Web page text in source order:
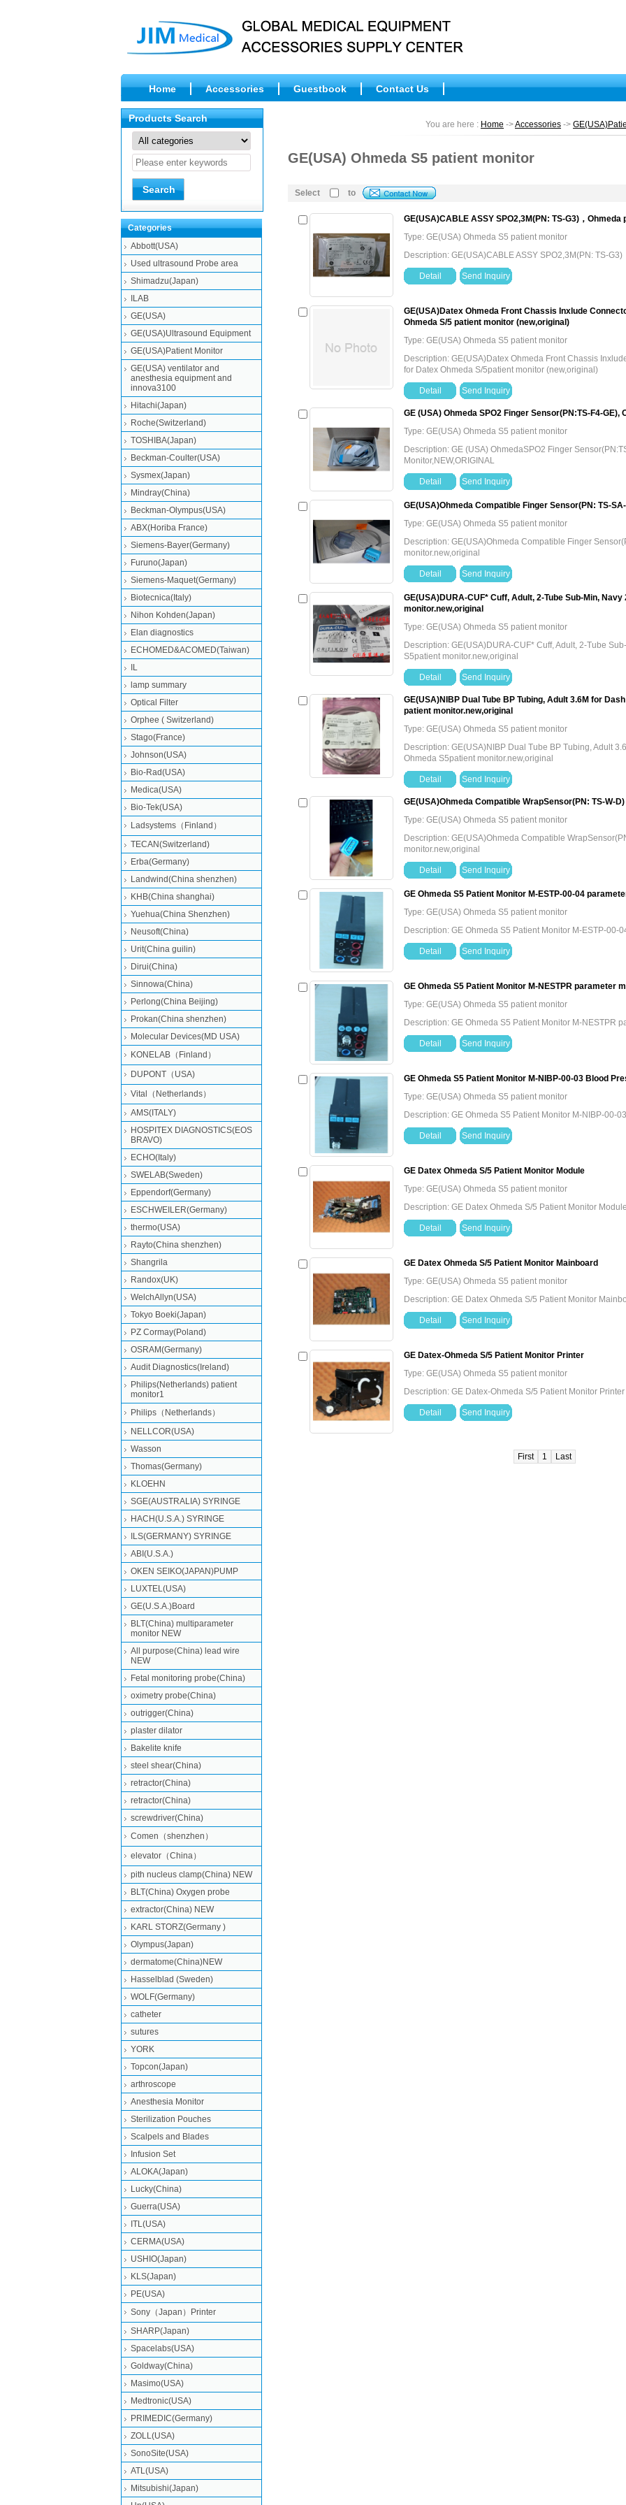
Home Accessories Guestbook Contact Us
You are here : Home ->Accessories ->
GE(USA) Ohmeda S5 patient monitor
Select to
GE(USA)CABLE ASSY SPO2,3M(PN: TS-G3)，
Type: GE(USA) Ohmeda S5 patient monitor
Description: GE(USA)CABLE ASSY SPO2,3M(PN: TS-
Detail Send Inquiry
GE(USA)Datex Ohmeda Front Chassis Inxlude
Ohmeda S/5 patient monitor (new,original)
Type: GE(USA) Ohmeda S5 patient monitor
Description: GE(USA)Datex Ohmeda Front Chassis
for Datex Ohmeda S/5patient monitor (new,original)
Detail Send Inquiry
GE (USA) Ohmeda SPO2 Finger Sensor(PN:TS-F4-GE),
Type: GE(USA) Ohmeda S5 patient monitor
Description: GE (USA) OhmedaSPO2 Finger
Monitor,NEW,ORIGINAL
Detail Send Inquiry
GE(USA)Ohmeda Compatible Finger Sensor(PN: TS-
Type: GE(USA) Ohmeda S5 patient monitor
Description: GE(USA)Ohmeda Compatible Finger
monitor.new,original
Detail Send Inquiry
GE(USA)DURA-CUF* Cuff, Adult, 2-Tube Sub-Min,
monitor.new,original
Type: GE(USA) Ohmeda S5 patient monitor
Description: GE(USA)DURA-CUF* Cuff, Adult, 2-Tube
S5patient monitor.new,original
Detail Send Inquiry
GE(USA)NIBP Dual Tube BP Tubing, Adult 3.6M for
patient monitor.new,original
Type: GE(USA) Ohmeda S5 patient monitor
Description: GE(USA)NIBP Dual Tube BP Tubing, Adult
Ohmeda S5patient monitor.new,original
Detail Send Inquiry
GE(USA)Ohmeda Compatible WrapSensor(PN: TS-W-
Type: GE(USA) Ohmeda S5 patient monitor
Description: GE(USA)Ohmeda Compatible
monitor.new,original
Detail Send Inquiry
GE Ohmeda S5 Patient Monitor M-ESTP-00-04
Type: GE(USA) Ohmeda S5 patient monitor
Description: GE Ohmeda S5 Patient Monitor M-ESTP-00-
Detail Send Inquiry
GE Ohmeda S5 Patient Monitor M-NESTPR parameter
Type: GE(USA) Ohmeda S5 patient monitor
Description: GE Ohmeda S5 Patient Monitor M-NESTPR
Detail Send Inquiry
GE Ohmeda S5 Patient Monitor M-NIBP-00-03 Blood
Type: GE(USA) Ohmeda S5 patient monitor
Description: GE Ohmeda S5 Patient Monitor M-NIBP-00-
Detail Send Inquiry
GE Datex Ohmeda S/5 Patient Monitor Module
Type: GE(USA) Ohmeda S5 patient monitor
Description: GE Datex Ohmeda S/5 Patient Monitor
Detail Send Inquiry
GE Datex Ohmeda S/5 Patient Monitor Mainboard
Type: GE(USA) Ohmeda S5 patient monitor
Description: GE Datex Ohmeda S/5 Patient Monitor
Detail Send Inquiry
GE Datex-Ohmeda S/5 Patient Monitor Printer
Type: GE(USA) Ohmeda S5 patient monitor
Description: GE Datex-Ohmeda S/5 Patient Monitor Printer
Detail Send Inquiry
First 1 Last
Products Search
Categories
Abbott(USA)
Used ultrasound Probe area
Shimadzu(Japan)
ILAB
GE(USA)
GE(USA)Ultrasound Equipment
GE(USA)Patient Monitor
GE(USA) ventilator and
anesthesia equipment and
innova3100
Hitachi(Japan)
Roche(Switzerland)
TOSHIBA(Japan)
Beckman-Coulter(USA)
Sysmex(Japan)
Mindray(China)
Beckman-Olympus(USA)
ABX(Horiba France)
Siemens-Bayer(Germany)
Furuno(Japan)
Siemens-Maquet(Germany)
Biotecnica(Italy)
Nihon Kohden(Japan)
Elan diagnostics
ECHOMED&ACOMED(Taiwan)
IL
lamp summary
Optical Filter
Orphee ( Switzerland)
Stago(France)
Johnson(USA)
Bio-Rad(USA)
Medica(USA)
Bio-Tek(USA)
Ladsystems（Finland）
TECAN(Switzerland)
Erba(Germany)
Landwind(China shenzhen)
KHB(China shanghai)
Yuehua(China Shenzhen)
Neusoft(China)
Urit(China guilin)
Dirui(China)
Sinnowa(China)
Perlong(China Beijing)
Prokan(China shenzhen)
Molecular Devices(MD USA)
KONELAB（Finland）
DUPONT（USA)
Vital（Netherlands）
AMS(ITALY)
HOSPITEX DIAGNOSTICS(EOS
BRAVO)
ECHO(Italy)
SWELAB(Sweden)
Eppendorf(Germany)
ESCHWEILER(Germany)
thermo(USA)
Rayto(China shenzhen)
Shangrila
Randox(UK)
WelchAllyn(USA)
Tokyo Boeki(Japan)
PZ Cormay(Poland)
OSRAM(Germany)
Audit Diagnostics(Ireland)
Philips(Netherlands) patient
monitor1
Philips（Netherlands）
NELLCOR(USA)
Wasson
Thomas(Germany)
KLOEHN
SGE(AUSTRALIA) SYRINGE
HACH(U.S.A.) SYRINGE
ILS(GERMANY) SYRINGE
ABI(U.S.A.)
OKEN SEIKO(JAPAN)PUMP
LUXTEL(USA)
GE(U.S.A.)Board
BLT(China) multiparameter
monitor NEW
All purpose(China) lead wire
NEW
Fetal monitoring probe(China)
oximetry probe(China)
outrigger(China)
plaster dilator
Bakelite knife
steel shear(China)
retractor(China)
retractor(China)
screwdriver(China)
Comen（shenzhen）
elevator（China）
pith nucleus clamp(China) NEW
BLT(China) Oxygen probe
extractor(China) NEW
KARL STORZ(Germany )
Olympus(Japan)
dermatome(China)NEW
Hasselblad (Sweden)
WOLF(Germany)
catheter
sutures
YORK
Topcon(Japan)
arthroscope
Anesthesia Monitor
Sterilization Pouches
Scalpels and Blades
Infusion Set
ALOKA(Japan)
Lucky(China)
Guerra(USA)
ITL(USA)
CERMA(USA)
USHIO(Japan)
KLS(Japan)
PE(USA)
Sony（Japan）Printer
SHARP(Japan)
Spacelabs(USA)
Goldway(China)
Masimo(USA)
Medtronic(USA)
PRIMEDIC(Germany)
ZOLL(USA)
SonoSite(USA)
ATL(USA)
Mitsubishi‎(Japan)